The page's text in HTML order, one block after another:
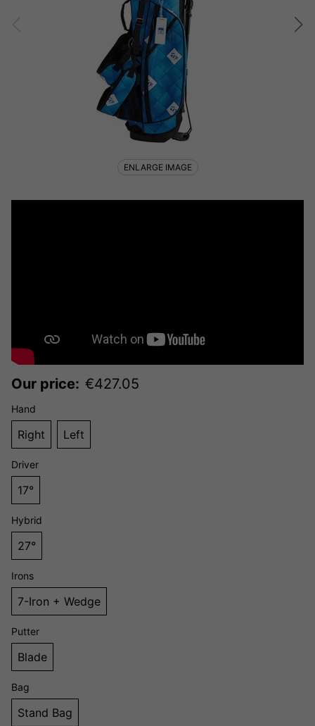
Our price: €427.05
Hand
Right Left
Driver
17°
Hybrid
27°
Irons
7-Iron + Wedge
Putter
Blade
Bag
Stand Bag
ENLARGE IMAGE